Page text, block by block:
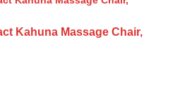
Kahuna Massage Chair,